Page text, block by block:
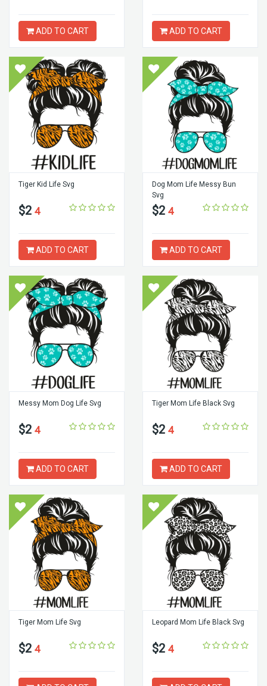
ADD TO CART ADD TO CART
Tiger Kid Life Svg
$2 4
ADD TO CART
Dog Mom Life Messy Bun
Svg
$2 4
ADD TO CART
Messy Mom Dog Life Svg
$2 4
ADD TO CART
Tiger Mom Life Black Svg
$2 4
ADD TO CART
Tiger Mom Life Svg
$2 4
Leopard Mom Life Black Svg
$2 4